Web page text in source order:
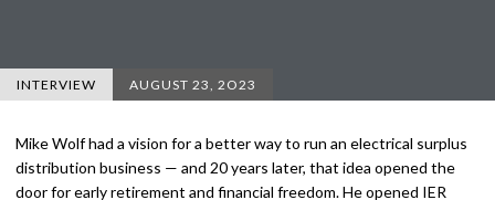
INTERVIEW AUGUST 23, 2O23
Mike Wolf had a vision for a better way to run an electrical surplus
distribution business — and 20 years later, that idea opened the
door for early retirement and financial freedom. He opened IER